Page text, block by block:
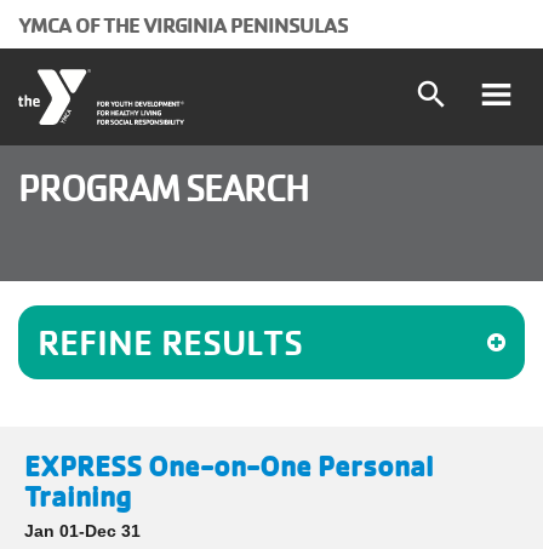
YMCA OF THE VIRGINIA PENINSULAS
search
Main
(mobile)
Programs and Classes
Schedules
Membership
User
Join
Donate
PROGRAM SEARCH
REFINE RESULTS
EXPRESS One-on-One Personal
Training
Jan 01-Dec 31